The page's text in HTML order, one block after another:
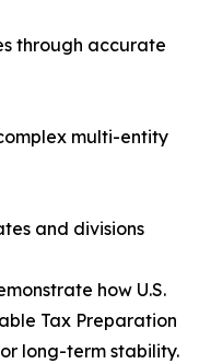
through accurate
multi-entity
and divisions
how U.S.
Tax Preparation
long-term stability.